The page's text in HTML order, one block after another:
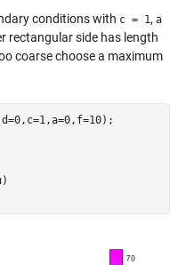
conditions with c = 1 , a
rectangular side has length
coarse choose a maximum